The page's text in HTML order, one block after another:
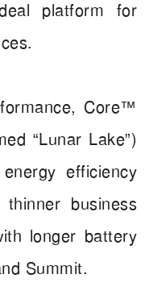
platform for
Core™
“Lunar Lake”)
efficiency
business
longer battery
Summit.